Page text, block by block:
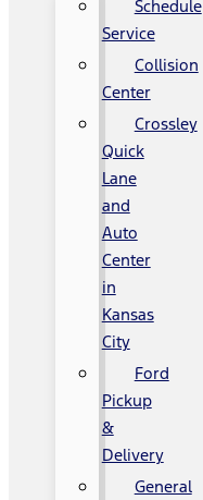
Schedule
Service
Collision
Center
Crossley
Quick
Lane
and
Auto
Center
in
Kansas
City
Ford
Pickup
&
Delivery
General